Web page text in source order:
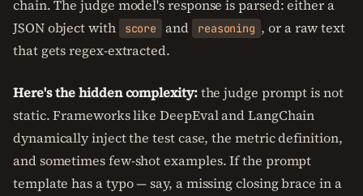
chain. The judge model's response is parsed: either a
JSON object with
score and reasoning , or a raw text
that gets regex-extracted.
Here's the hidden complexity:the judge prompt is not
static. Frameworks like DeepEval and LangChain
dynamically inject the test case, the metric definition,
and sometimes few-shot examples. If the prompt
template has a typo — say, a missing closing brace in a